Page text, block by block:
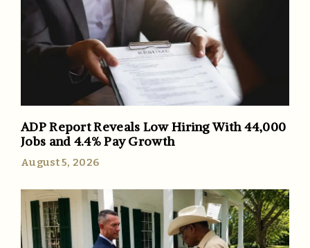
ADP Report Reveals Low Hiring With 44,000
Jobs and 4.4% Pay Growth
August 5, 2026